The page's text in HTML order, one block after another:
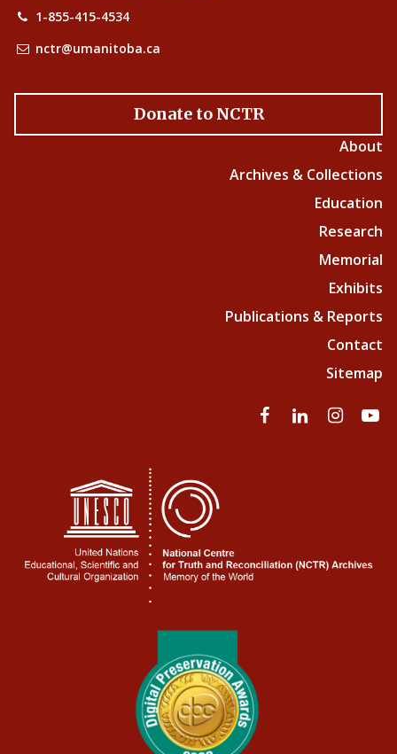
1-855-415-4534
nctr@umanitoba.ca
Donate to NCTR
About
Archives & Collections
Education
Research
Memorial
Exhibits
Publications & Reports
Contact
Sitemap